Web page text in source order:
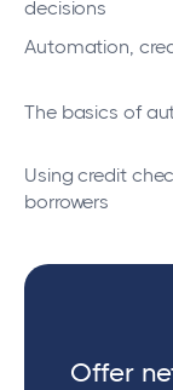
decisions
Automation,
The basics of
Using credit
borrowers
Offer